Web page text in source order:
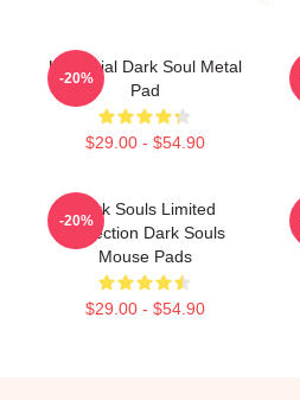
Unofficial Dark Soul Metal
Pad
$29.00 - $54.90
-20%
Dark Souls Limited
Collection Dark Souls
Mouse Pads
$29.00 - $54.90
-20%